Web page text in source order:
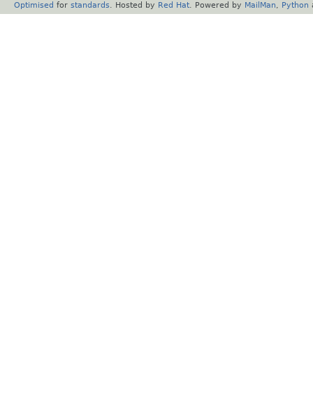
Optimised for standards . Hosted by Red Hat . Powered by MailMan Python